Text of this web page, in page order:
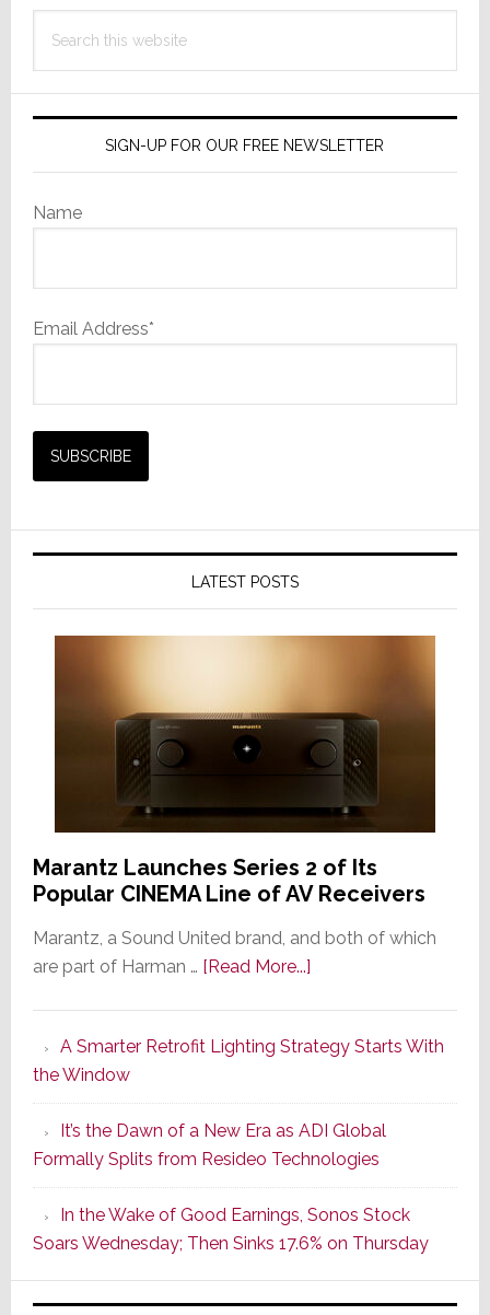
this
SIGN-UP FOR OUR FREE NEWSLETTER
Name
Email Address*
LATEST POSTS
Marantz Launches Series 2 of Its
Popular CINEMA Line of AV Receivers
Marantz, a Sound United brand, and both of which
are part of Harman … [Read More...]about
Series
of
Its
Popular
CINEMA
Line
of
AV
Receivers
A Smarter Retrofit Lighting Strategy Starts With
the Window
It’s the Dawn of a New Era as ADI Global
Formally Splits from Resideo Technologies
In the Wake of Good Earnings, Sonos Stock
Soars Wednesday; Then Sinks 17.6% on Thursday